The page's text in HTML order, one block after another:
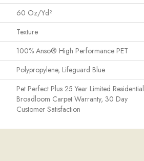
60 Oz/yd²
Texture
100% Anso® High Performance PET
Polypropylene, Lifeguard Blue
Pet Perfect Plus 25 Year Limited Residential
Broadloom Carpet Warranty, 30 Day
Customer Satisfaction